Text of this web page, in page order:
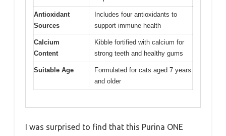
Antioxidant
Sources
Includes four antioxidants to
support immune health
Calcium
Content
Kibble fortified with calcium for
strong teeth and healthy gums
Suitable Age
Formulated for cats aged 7 years
and older
I was surprised to find that this Purina ONE